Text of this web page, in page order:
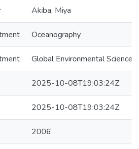
Akiba, Miya
Oceanography
Global Environmental Science
2025-10-08T19:03:24Z
2025-10-08T19:03:24Z
2006